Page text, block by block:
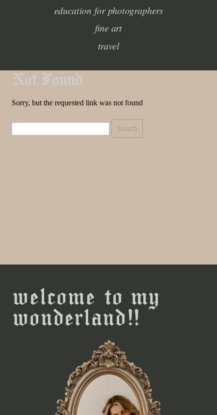
fine art
travel
education for photographers
Not Found
Sorry, but the requested link was not found
for:
welcome to my
wonderland!!